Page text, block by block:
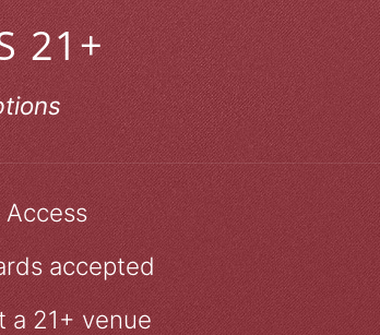
21+
accepted
a 21+ venue